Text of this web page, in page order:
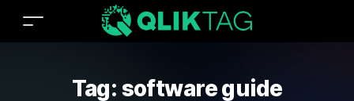
Tag: software guide